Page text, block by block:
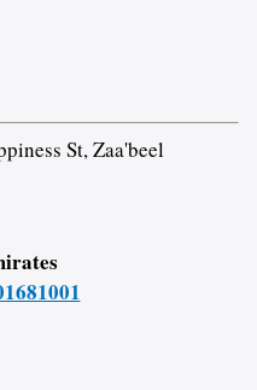
St, Zaa'beel